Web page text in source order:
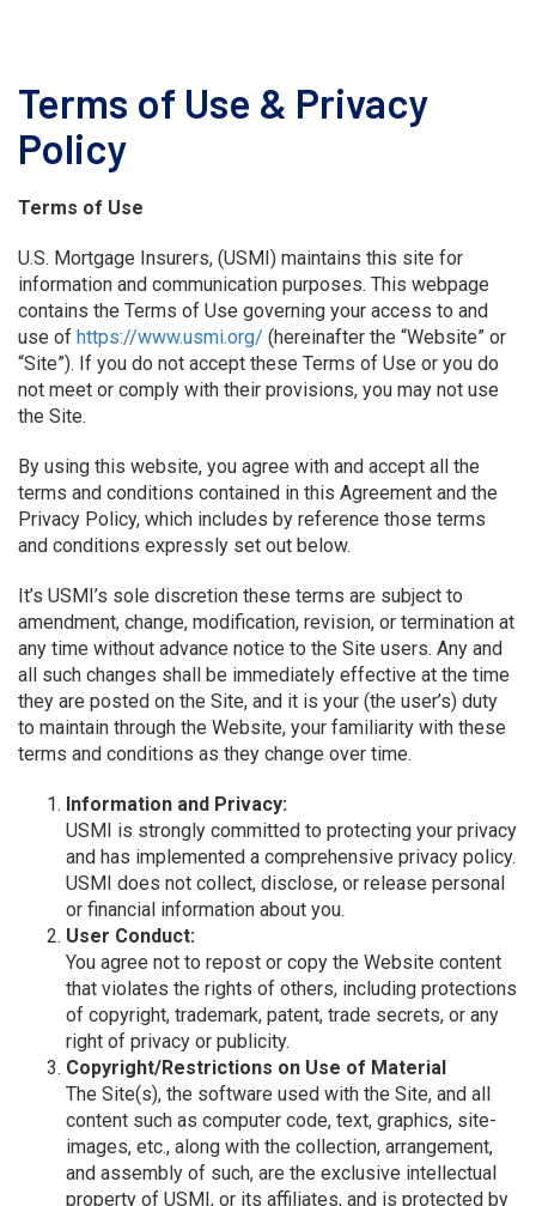
Terms of Use & Privacy
Policy
Terms of Use
U.S. Mortgage Insurers, (USMI) maintains this site for
information and communication purposes. This webpage
contains the Terms of Use governing your access to and
use of https://www.usmi.org/ (hereinafter the “Website” or
“Site”). If you do not accept these Terms of Use or you do
not meet or comply with their provisions, you may not use
the Site.
By using this website, you agree with and accept all the
terms and conditions contained in this Agreement and the
Privacy Policy, which includes by reference those terms
and conditions expressly set out below.
It’s USMI’s sole discretion these terms are subject to
amendment, change, modification, revision, or termination at
any time without advance notice to the Site users. Any and
all such changes shall be immediately effective at the time
they are posted on the Site, and it is your (the user’s) duty
to maintain through the Website, your familiarity with these
terms and conditions as they change over time.
Information and Privacy:
USMI is strongly committed to protecting your privacy
and has implemented a comprehensive privacy policy.
USMI does not collect, disclose, or release personal
or financial information about you.
User Conduct:
You agree not to repost or copy the Website content
that violates the rights of others, including protections
of copyright, trademark, patent, trade secrets, or any
right of privacy or publicity.
Copyright/Restrictions on Use of Material
The Site(s), the software used with the Site, and all
content such as computer code, text, graphics, site-
images, etc., along with the collection, arrangement,
and assembly of such, are the exclusive intellectual
property of USMI, or its affiliates, and is protected by